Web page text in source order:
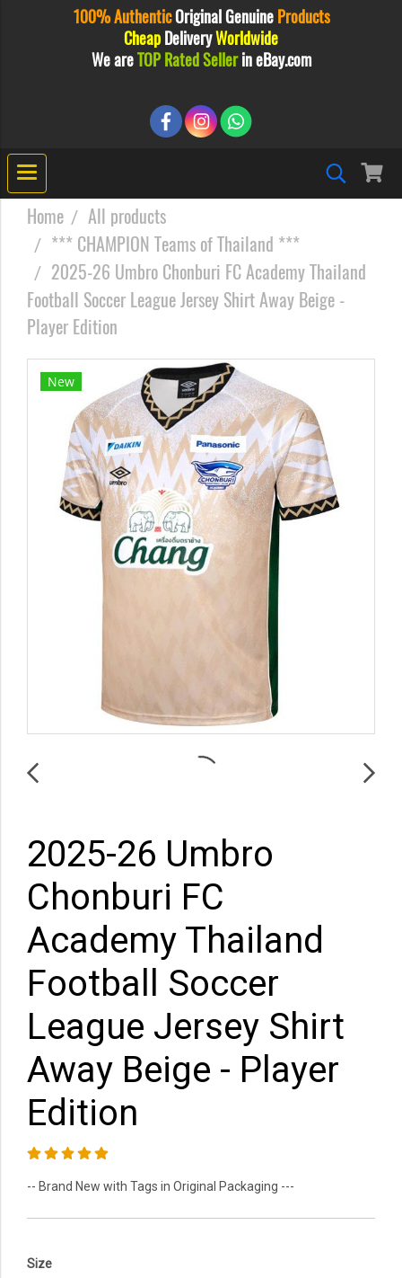
100% AuthenticOriginalGenuine Products
Cheap DeliveryWorldwide
We areTOP Rated Sellerin eBay.com
Home
All products
*** CHAMPION Teams of Thailand ***
2025-26 Umbro Chonburi FC Academy Thailand
Football Soccer League Jersey Shirt Away Beige -
Player Edition
New
2025-26 Umbro
Chonburi FC
Academy Thailand
Football Soccer
League Jersey Shirt
Away Beige - Player
Edition
-- Brand New with Tags in Original Packaging ---
Size